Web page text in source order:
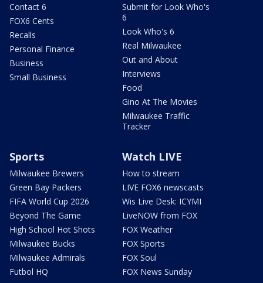
Contact 6
FOX6 Cents
Recalls
Personal Finance
Business
Small Business
Submit for Look Who's
6
Look Who's 6
Real Milwaukee
Out and About
Interviews
Food
Gino At The Movies
Milwaukee Traffic
Tracker
Sports
Milwaukee Brewers
Green Bay Packers
FIFA World Cup 2026
Beyond The Game
High School Hot Shots
Milwaukee Bucks
Milwaukee Admirals
Futbol HQ
Watch LIVE
How to stream
LIVE FOX6 newscasts
Wis Live Desk: ICYMI
LiveNOW from FOX
FOX Weather
FOX Sports
FOX Soul
FOX News Sunday